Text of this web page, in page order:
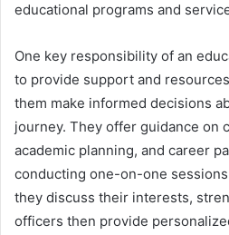
educational programs and
One key responsibility of an
to provide support and
them make informed decisions
journey. They offer guidance on
academic planning, and career
conducting one-on-one
they discuss their interests,
officers then provide